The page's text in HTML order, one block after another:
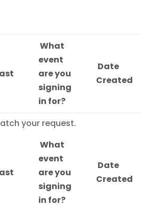
What
event
are you
signing
in for?
Date
Created
your request.
What
event
are you
signing
in for?
Date
Created